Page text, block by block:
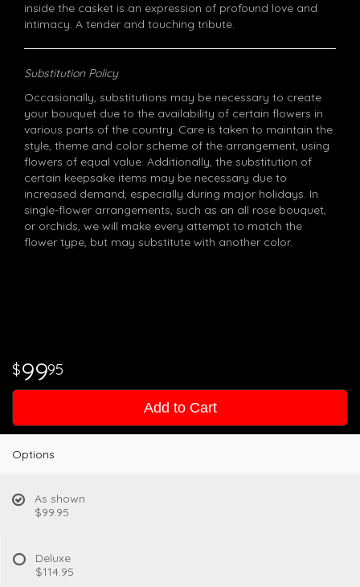
inside the casket is an expression of profound love and
intimacy. A tender and touching tribute.
Substitution Policy
Occasionally, substitutions may be necessary to create
your bouquet due to the availability of certain flowers in
various parts of the country. Care is taken to maintain the
style, theme and color scheme of the arrangement, using
flowers of equal value. Additionally, the substitution of
certain keepsake items may be necessary due to
increased demand, especially during major holidays. In
single-flower arrangements, such as an all rose bouquet,
or orchids, we will make every attempt to match the
flower type, but may substitute with another color.
9995
Add to Cart
Options
As shown
$99.95
Deluxe
$114.95